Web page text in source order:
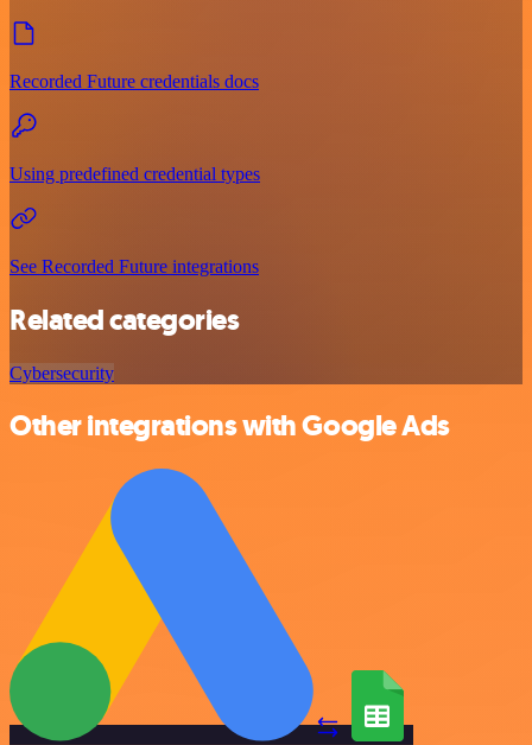
Recorded Future credentials docs
Using predefined credential types
See Recorded Future integrations
Related categories
Cybersecurity
Other integrations with Google Ads